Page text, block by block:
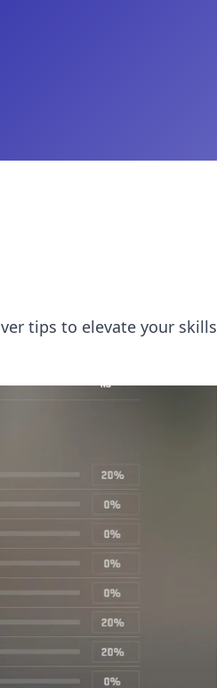
tips to elevate your skills